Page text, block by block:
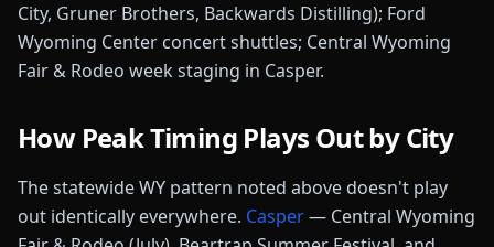
City, Gruner Brothers, Backwards Distilling); Ford
Wyoming Center concert shuttles; Central Wyoming
Fair & Rodeo week staging in Casper.
How Peak Timing Plays Out by City
The statewideWY pattern noted above doesn't play
out identically everywhere. Casper— Central Wyoming